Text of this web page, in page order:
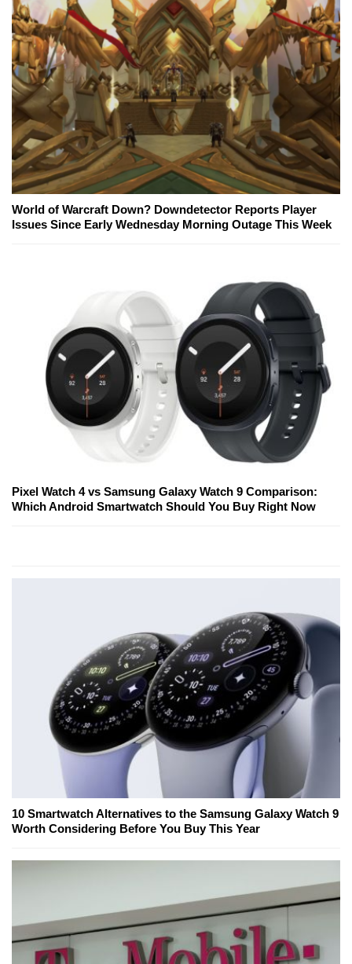
World of Warcraft Down? Downdetector Reports Player
Issues Since Early Wednesday Morning Outage This Week
Pixel Watch 4 vs Samsung Galaxy Watch 9 Comparison:
Which Android Smartwatch Should You Buy Right Now
10 Smartwatch Alternatives to the Samsung Galaxy Watch 9
Worth Considering Before You Buy This Year